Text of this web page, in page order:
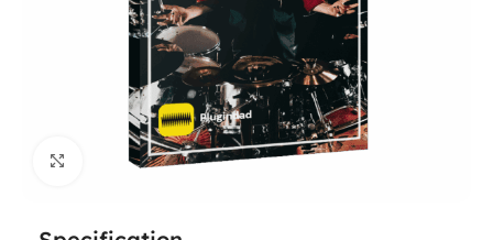
Click to enlarge